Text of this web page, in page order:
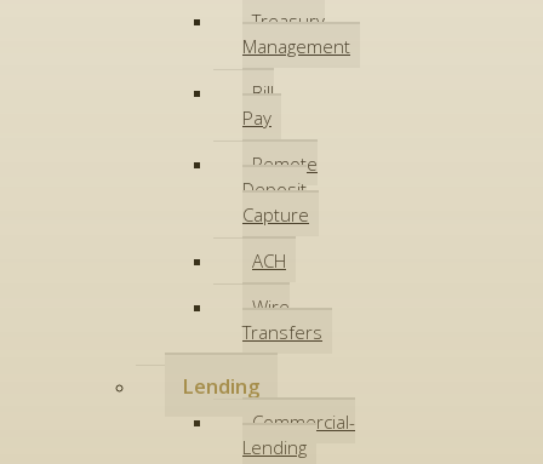
Treasury
Management
Bill
Pay
Remote
Deposit
Capture
ACH
Wire
Transfers
Lending
Commercial-
Lending